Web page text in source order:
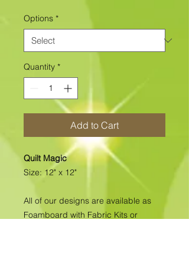
Options *
Quantity *
Add to Cart
Quilt Magic
Size: 12" x 12"
All of our designs are available as
Foamboard with Fabric Kits or